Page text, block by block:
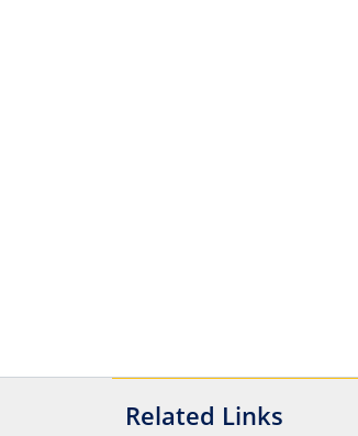
Related Links